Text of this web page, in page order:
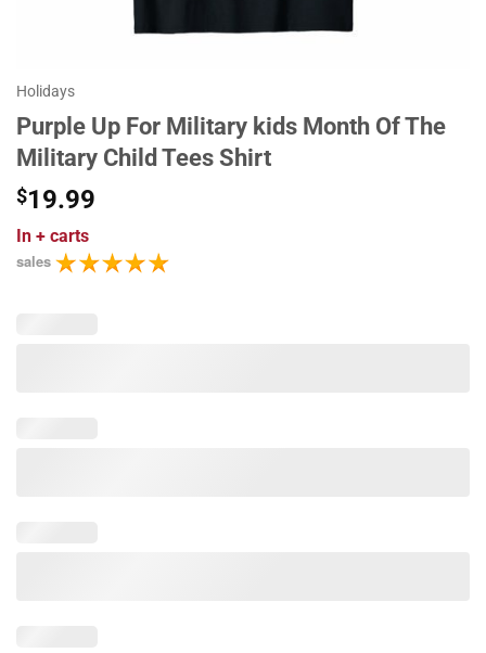
Holidays
Purple Up For Military kids Month Of The
Military Child Tees Shirt
$19.99
In + carts
sales